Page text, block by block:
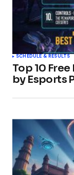
SCHEDULE & RESULTS
Top 10
by Esports